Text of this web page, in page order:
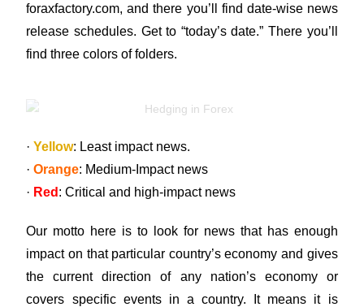
foraxfactory.com, and there you’ll find date-wise news
release schedules. Get to “today’s date.” There you’ll
find three colors of folders.
·Yellow: Least impact news.
·Orange: Medium-Impact news
· Red : Critical and high-impact news
Our motto here is to look for news that has enough
impact on that particular country’s economy and gives
the current direction of any nation’s economy or
covers specific events in a country. It means it is